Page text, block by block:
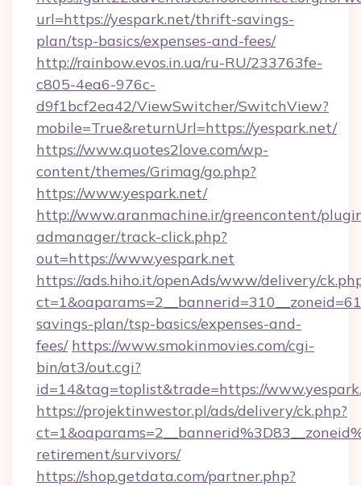
url=https://yespark.net/thrift-savings-
plan/tsp-basics/expenses-and-fees/
http://rainbow.evos.in.ua/ru-RU/233763fe-
c805-4ea6-976c-
d9f1bcf2ea42/ViewSwitcher/SwitchView?
mobile=True&returnUrl=https://yespark.net/
https://www.quotes2love.com/wp-
content/themes/Grimag/go.php?
https://www.yespark.net/
http://www.aranmachine.ir/greencontent/
admanager/track-click.php?
out=https://www.yespark.net
https://ads.hiho.it/openAds/www/delivery/
savings-plan/tsp-basics/expenses-and-
fees/ https://www.smokinmovies.com/cgi-
bin/at3/out.cgi?
id=14&tag=toplist&trade=https://
https://projektinwestor.pl/ads/delivery/ck.php?
retirement/survivors/
https://shop.getdata.com/partner.php?